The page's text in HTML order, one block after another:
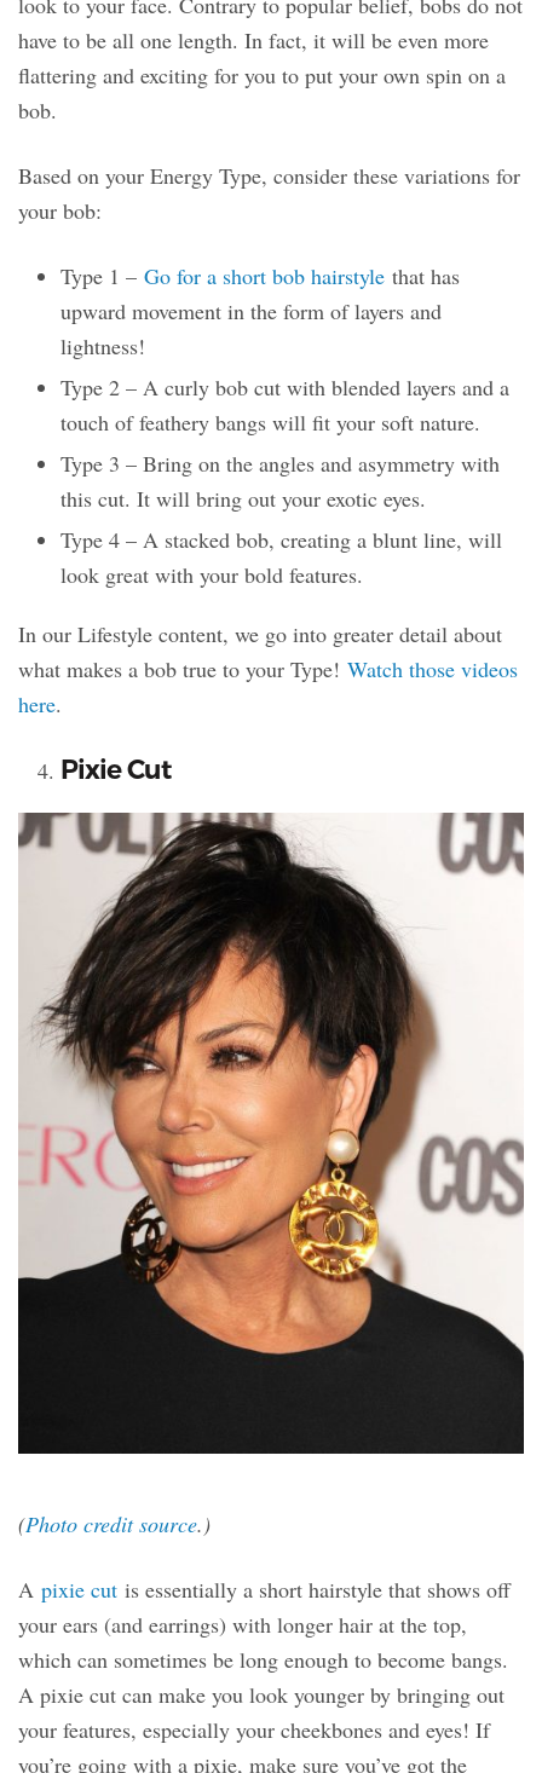
have to be all one length. In fact, it will be even more
flattering and exciting for you to put your own spin on a
bob.
Based on your Energy Type, consider these variations for
your bob:
Type 1 – Go for a short bob hairstyle that has
upward movement in the form of layers and
lightness!
Type 2 – A curly bob cut with blended layers and a
touch of feathery bangs will fit your soft nature.
Type 3 – Bring on the angles and asymmetry with
this cut. It will bring out your exotic eyes.
Type 4 – A stacked bob, creating a blunt line, will
look great with your bold features.
In our Lifestyle content, we go into greater detail about
what makes a bob true to your Type! Watch those videos
here.
Pixie Cut
(Photo credit source.)
A pixie cut is essentially a short hairstyle that shows off
your ears (and earrings) with longer hair at the top,
which can sometimes be long enough to become bangs.
A pixie cut can make you look younger by bringing out
your features, especially your cheekbones and eyes! If
you’re going with a pixie, make sure you’ve got the